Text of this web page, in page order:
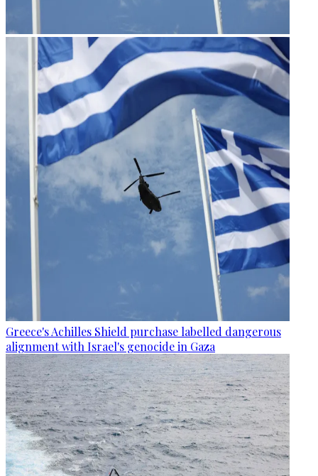
Greece's Achilles Shield purchase labelled dangerous
alignment with Israel's genocide in Gaza